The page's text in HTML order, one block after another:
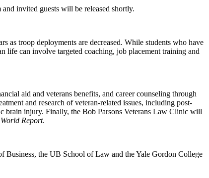
invited guests will be released shortly.
as troop deployments are decreased. While students who have
life can involve targeted coaching, job placement training and
aid and veterans benefits, and career counseling through
and research of veteran-related issues, including post-
brain injury. Finally, the Bob Parsons Veterans Law Clinic will
Report.
the UB School of Law and the Yale Gordon College